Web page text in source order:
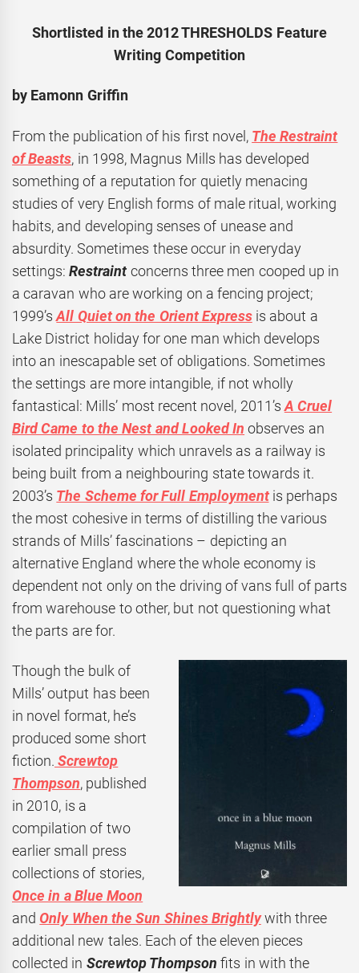
Shortlisted in the 2012 THRESHOLDS Feature
Writing Competition
by Eamonn Griffin
From the publication of his first novel, The Restraint
of Beasts, in 1998, Magnus Mills has developed
something of a reputation for quietly menacing
studies of very English forms of male ritual, working
habits, and developing senses of unease and
absurdity. Sometimes these occur in everyday
settings:Restraintconcerns three men cooped up in
a caravan who are working on a fencing project;
1999’s All Quiet on the Orient Expressis about a
Lake District holiday for one man which develops
into an inescapable set of obligations. Sometimes
the settings are more intangible, if not wholly
fantastical: Mills’ most recent novel, 2011’s A Cruel
Bird Came to the Nest and Looked In observes an
isolated principality which unravels as a railway is
being built from a neighbouring state towards it.
2003’s The Scheme for Full Employmentis perhaps
the most cohesive in terms of distilling the various
strands of Mills’ fascinations – depicting an
alternative England where the whole economy is
dependent not only on the driving of vans full of parts
from warehouse to other, but not questioning what
the parts are for.
Though the bulk of
Mills’ output has been
in novel format, he’s
produced some short
fiction. Screwtop
Thompson, published
in 2010, is a
compilation of two
earlier small press
collections of stories,
Once in a Blue Moon
and Only When the Sun Shines Brightlywith three
additional new tales. Each of the eleven pieces
collected in Screwtop Thompson fits in with the